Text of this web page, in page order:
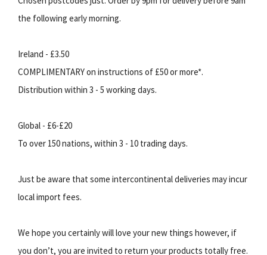
the following early morning.
Ireland - £3.50
COMPLIMENTARY on instructions of £50 or more*.
Distribution within 3 - 5 working days.
Global - £6-£20
To over 150 nations, within 3 - 10 trading days.
Just be aware that some intercontinental deliveries may incur
local import fees.
We hope you certainly will love your new things however, if
you don’t, you are invited to return your products totally free.